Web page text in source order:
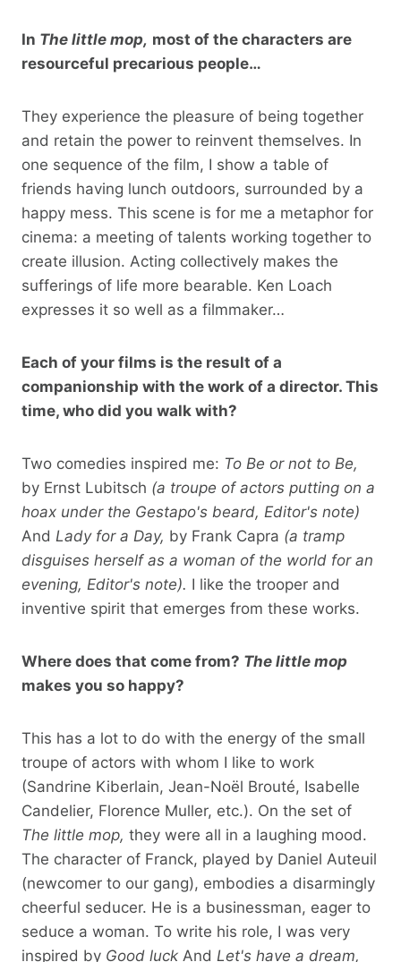
In The little mop, most of the characters are
resourceful precarious people…
They experience the pleasure of being together
and retain the power to reinvent themselves. In
one sequence of the film, I show a table of
friends having lunch outdoors, surrounded by a
happy mess. This scene is for me a metaphor for
cinema: a meeting of talents working together to
create illusion. Acting collectively makes the
sufferings of life more bearable. Ken Loach
expresses it so well as a filmmaker…
Each of your films is the result of a
companionship with the work of a director. This
time, who did you walk with?
Two comedies inspired me: To Be or not to Be,
by Ernst Lubitsch (a troupe of actors putting on a
hoax under the Gestapo's beard, Editor's note)
And Lady for a Day, by Frank Capra (a tramp
disguises herself as a woman of the world for an
evening, Editor's note). I like the trooper and
inventive spirit that emerges from these works.
Where does that come from? The little mop
makes you so happy?
This has a lot to do with the energy of the small
troupe of actors with whom I like to work
(Sandrine Kiberlain, Jean-Noël Brouté, Isabelle
Candelier, Florence Muller, etc.). On the set of
The little mop, they were all in a laughing mood.
The character of Franck, played by Daniel Auteuil
(newcomer to our gang), embodies a disarmingly
cheerful seducer. He is a businessman, eager to
seduce a woman. To write his role, I was very
inspired by Good luck And Let's have a dream,